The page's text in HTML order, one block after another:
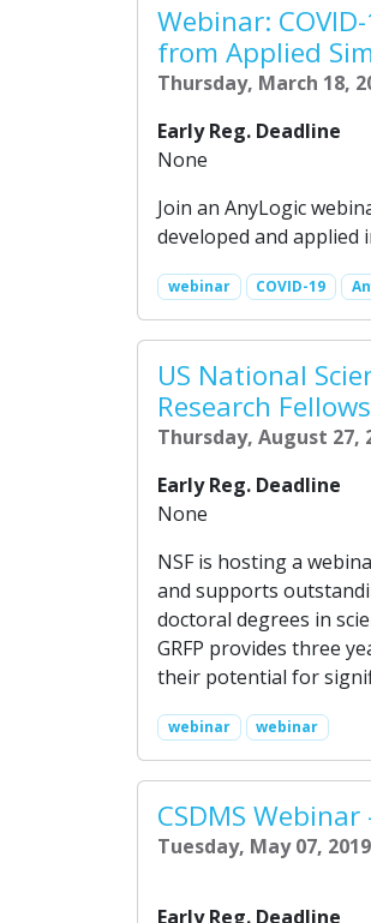
Webinar:
from Applied
Thursday, March 18,
Early Reg. Deadline
None
Join an AnyLogic
developed and applied
webinar COVID-19
US National
Research
Thursday, August 27,
Early Reg. Deadline
None
NSF is hosting a
and supports
doctoral degrees in
GRFP provides three
their potential for
webinar webinar
CSDMS Webinar
Tuesday, May 07, 2019
Early Reg. Deadline